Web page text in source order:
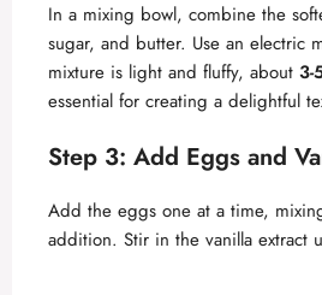
In a mixing bowl, combine the
sugar, and butter. Use an electric
mixture is light and fluffy, about 3-
essential for creating a delightful
Step 3: Add Eggs and
Add the eggs one at a time,
addition. Stir in the vanilla extract